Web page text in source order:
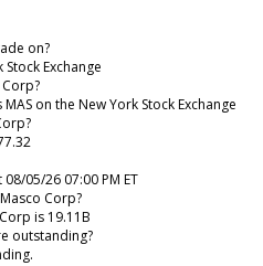
on?
Exchange
on the New York Stock Exchange
05/26 07:00 PM ET
Corp?
is 19.11B
outstanding?